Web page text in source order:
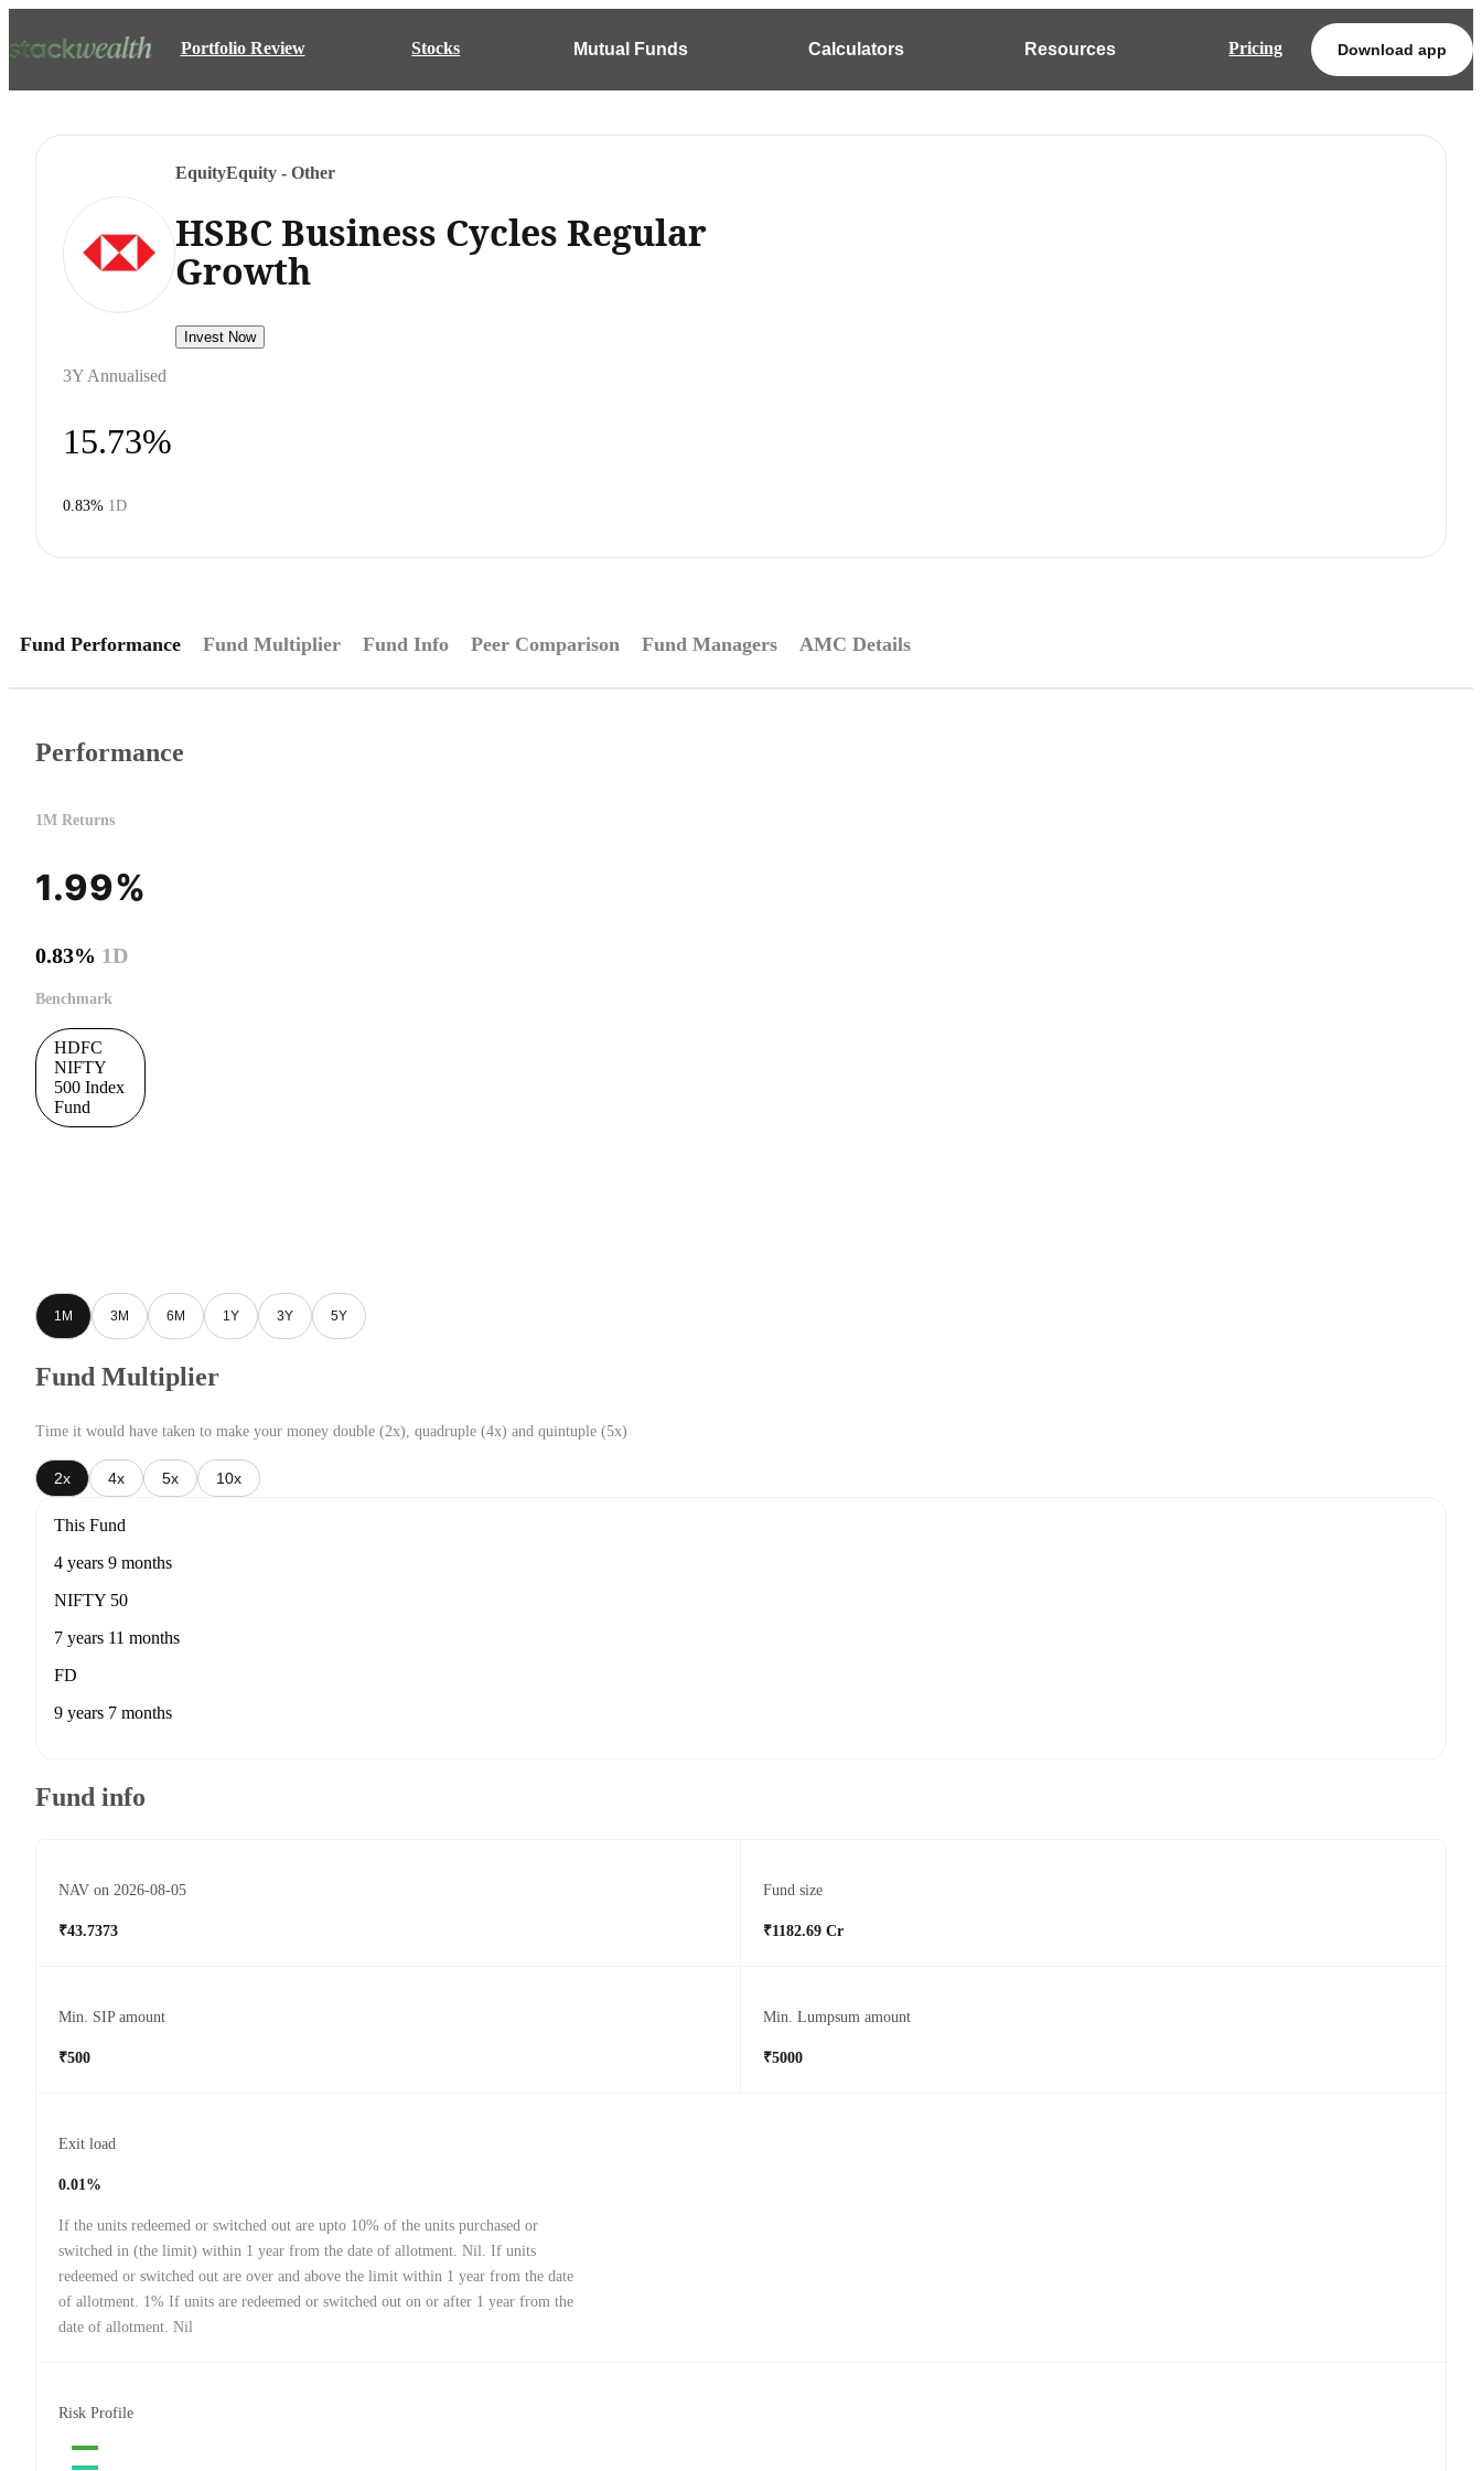
Portfolio Review Stocks Mutual Funds Calculators Resources Pricing Download app
EquityEquity - Other
HSBC Business Cycles Regular
Growth
Invest Now
3Y Annualised
15.73%
0.83% 1D
Fund Performance Fund Multiplier Fund Info Peer Comparison Fund Managers AMC Details
Performance
1M Returns
1.99%
0.83% 1D
Benchmark
HDFC
NIFTY
500 Index
Fund
1M 3M 6M 1Y 3Y 5Y
Fund Multiplier
Time it would have taken to make your money double (2x), quadruple (4x) and quintuple (5x)
2x 4x 5x 10x
This Fund
4 years 9 months
NIFTY 50
7 years 11 months
FD
9 years 7 months
Fund info
NAV on 2026-08-05
₹43.7373
Fund size
₹1182.69 Cr
Min. SIP amount
₹500
Min. Lumpsum amount
₹5000
Exit load
0.01%
If the units redeemed or switched out are upto 10% of the units purchased or
switched in (the limit) within 1 year from the date of allotment. Nil. If units
redeemed or switched out are over and above the limit within 1 year from the date
of allotment. 1% If units are redeemed or switched out on or after 1 year from the
date of allotment. Nil
Risk Profile